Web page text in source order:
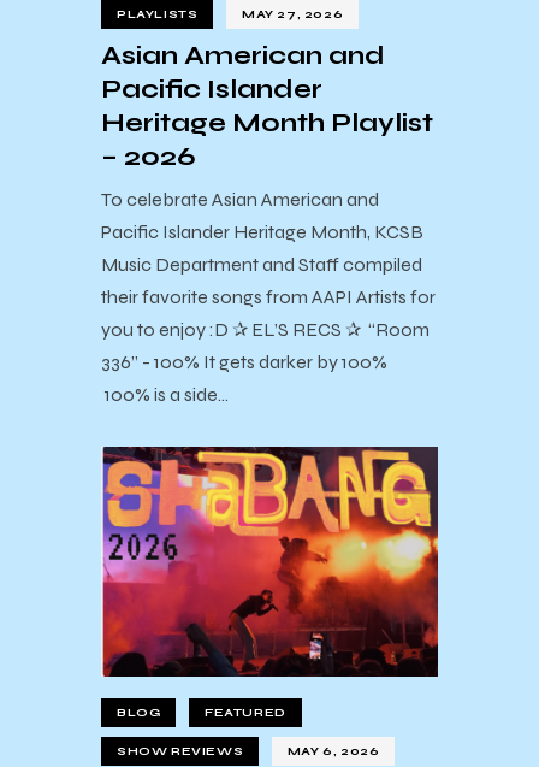
PLAYLISTS MAY 27, 2026
Asian American and
Pacific Islander
Heritage Month Playlist
– 2026
To celebrate Asian American and
Pacific Islander Heritage Month, KCSB
Music Department and Staff compiled
their favorite songs from AAPI Artists for
you to enjoy :D ✰ EL’S RECS ✰ “Room
336” - 100% It gets darker by 100%
100% is a side…
BLOG FEATURED
SHOW REVIEWS MAY 6, 2026